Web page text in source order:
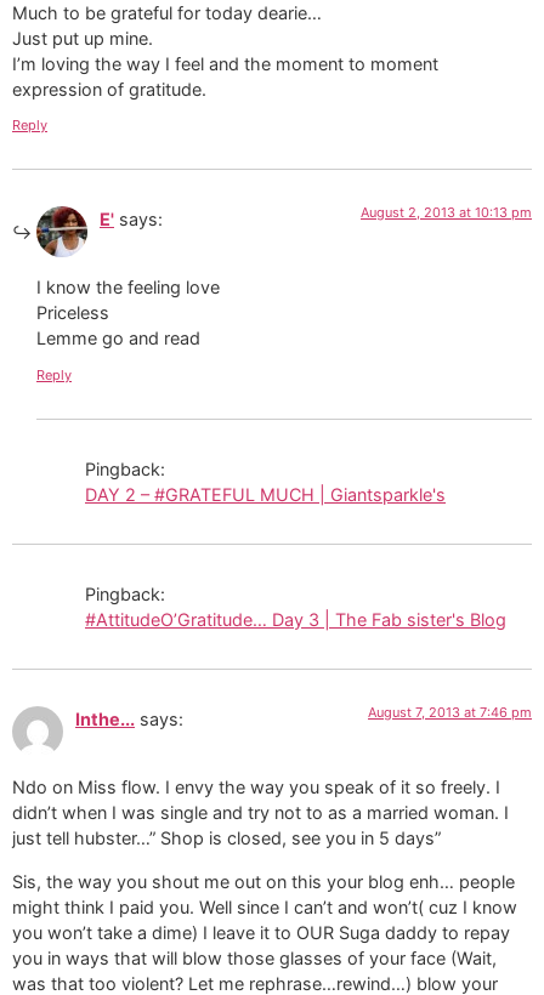
Much to be grateful for today dearie…
Just put up mine.
I’m loving the way I feel and the moment to moment
expression of gratitude.
Reply
E' says: August 2, 2013 at 10:13 pm
I know the feeling love
Priceless
Lemme go and read
Reply
Pingback:
DAY 2 – #GRATEFUL MUCH | Giantsparkle's
Pingback:
#AttitudeO’Gratitude… Day 3 | The Fab sister's Blog
Inthe... says: August 7, 2013 at 7:46 pm
Ndo on Miss flow. I envy the way you speak of it so freely. I
didn’t when I was single and try not to as a married woman. I
just tell hubster…” Shop is closed, see you in 5 days”
Sis, the way you shout me out on this your blog enh… people
might think I paid you. Well since I can’t and won’t( cuz I know
you won’t take a dime) I leave it to OUR Suga daddy to repay
you in ways that will blow those glasses of your face (Wait,
was that too violent? Let me rephrase…rewind…) blow your